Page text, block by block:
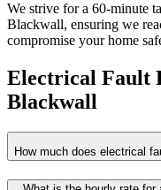
We strive for a 60-minute
Blackwall, ensuring we
compromise your home
Electrical Fault
Blackwall
How much does electrical